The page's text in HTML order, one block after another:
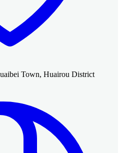
Town, Huairou District